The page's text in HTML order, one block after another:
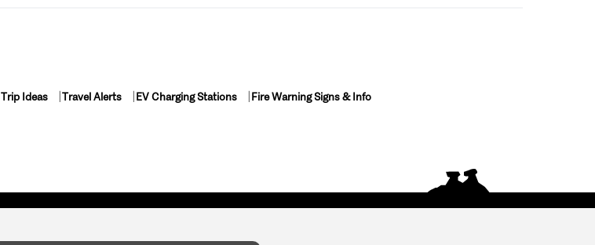
Trip Ideas Travel Alerts EV Charging Stations Fire Warning Signs & Info